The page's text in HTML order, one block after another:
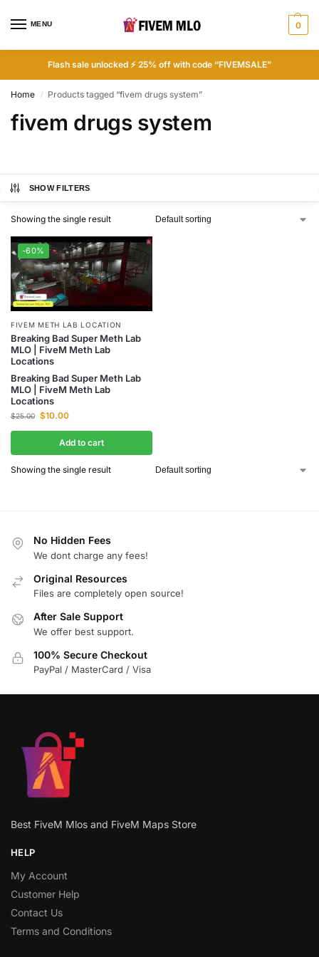
MENU 0
Flash sale unlocked ⚡ 25% off with code “FIVEMSALE”
Home / Products tagged “fivem drugs system”
fivem drugs system
SHOW FILTERS
Showing the single result
-60%
FIVEM METH LAB LOCATION
Breaking Bad Super Meth Lab
MLO | FiveM Meth Lab
Locations
Breaking Bad Super Meth Lab
MLO | FiveM Meth Lab
Locations
$25.00 $10.00
Add to cart
Showing the single result
No Hidden Fees
We dont charge any fees!
Original Resources
Files are completely open source!
After Sale Support
We offer best support.
100% Secure Checkout
PayPal / MasterCard / Visa
Best FiveM Mlos and FiveM Maps Store
HELP
My Account
Customer Help
Contact Us
Terms and Conditions